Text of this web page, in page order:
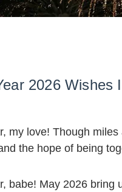
2026 Wishes
my love! Though miles
the hope of being
babe! May 2026